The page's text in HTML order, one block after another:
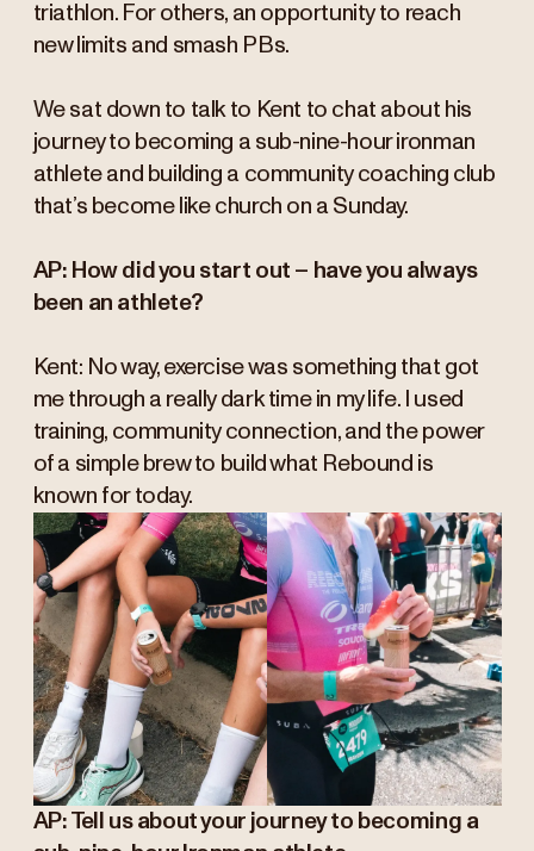
triathlon. For others, an opportunity to reach
new limits and smash PBs.
We sat down to talk to Kent to chat about his
journey to becoming a sub-nine-hour ironman
athlete and building a community coaching club
that’s become like church on a Sunday.
AP: How did you start out – have you always
been an athlete?
Kent: No way, exercise was something that got
me through a really dark time in my life. I used
training, community connection, and the power
of a simple brew to build what Rebound is
known for today.
AP: Tell us about your journey to becoming a